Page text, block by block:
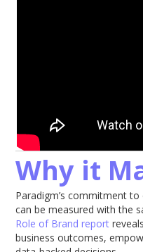
Why it
Paradigm’s commitment
can be measured with the
Role of Brand report
business outcomes,